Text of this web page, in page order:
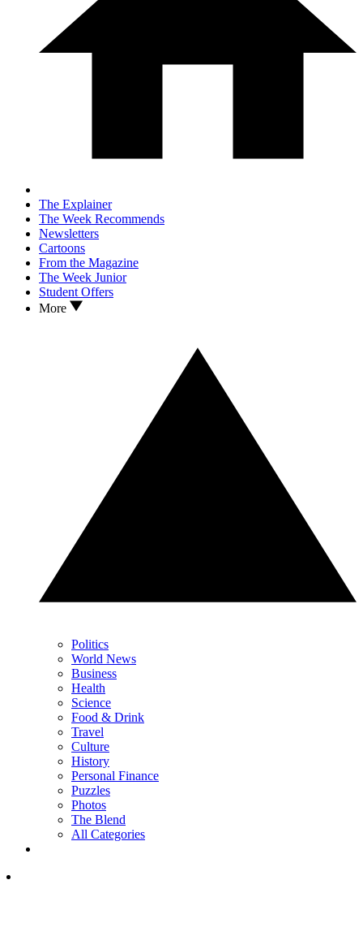
The Explainer
The Week Recommends
Newsletters
Cartoons
From the Magazine
The Week Junior
Student Offers
More
Politics
World News
Business
Health
Science
Food & Drink
Travel
Culture
History
Personal Finance
Puzzles
Photos
The Blend
All Categories